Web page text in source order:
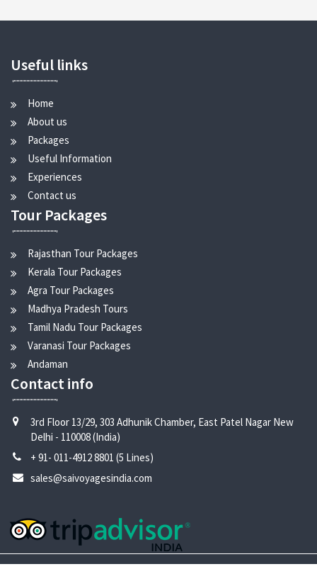
Useful links
Home
About us
Packages
Useful Information
Experiences
Contact us
Tour Packages
Rajasthan Tour Packages
Kerala Tour Packages
Agra Tour Packages
Madhya Pradesh Tours
Tamil Nadu Tour Packages
Varanasi Tour Packages
Andaman
Contact info
3rd Floor 13/29, 303 Adhunik Chamber, East Patel Nagar New
Delhi - 110008 (India)
+ 91- 011-4912 8801 (5 Lines)
sales@saivoyagesindia.com